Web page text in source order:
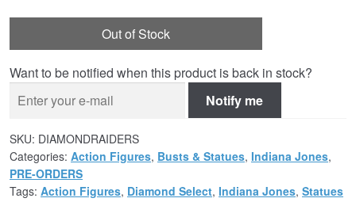
Out of Stock
Want to be notified when this product is back in stock?
Notify me
SKU: DIAMONDRAIDERS
Categories: Action Figures, Busts & Statues, Indiana Jones,
PRE-ORDERS
Tags: Action Figures, Diamond Select, Indiana Jones, Statues